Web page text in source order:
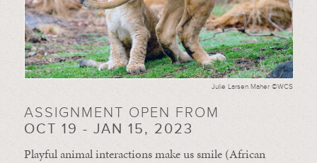
Julie Larsen Maher ©WCS
ASSIGNMENT OPEN FROM
OCT 19 - JAN 15, 2023
Playful animal interactions make us smile (African